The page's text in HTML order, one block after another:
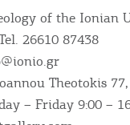
of the Ionian
26610 87438
Theotokis
– Friday 9:00 –
like to inform
best experience
to browse, infers